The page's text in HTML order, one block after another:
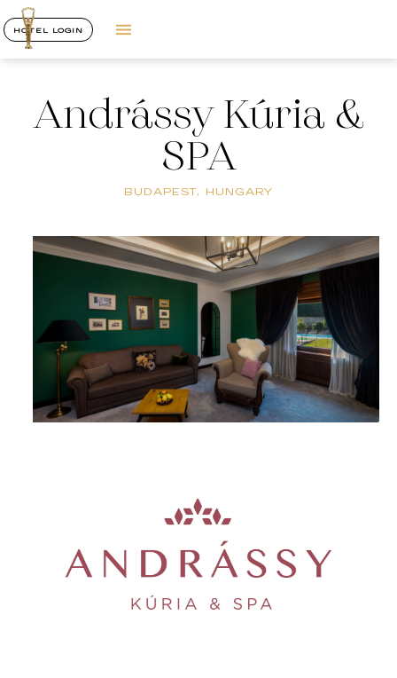
HOTEL LOGIN
Andrássy Kúria &
SPA
BUDAPEST, HUNGARY